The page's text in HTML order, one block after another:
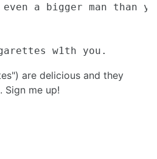
even a bigger man than
w1th you.
are delicious and they
Sign me up!